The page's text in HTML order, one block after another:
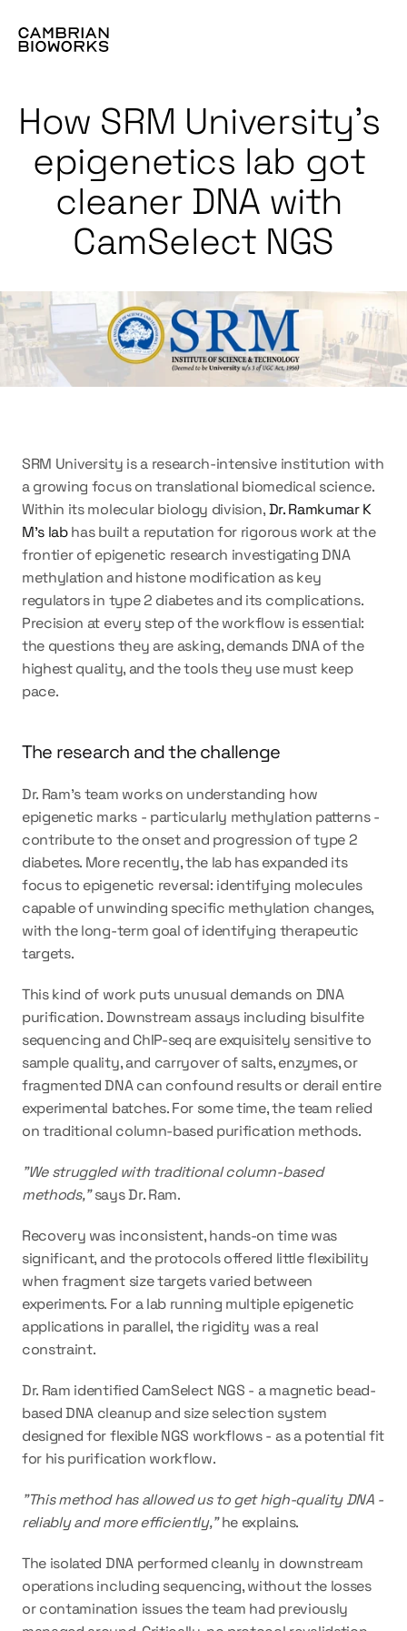
How SRM University’s
epigenetics lab got
cleaner DNA with
CamSelect NGS
SRM University is a research-intensive institution with
a growing focus on translational biomedical science.
Within its molecular biology division, Dr. Ramkumar K
M's lab has built a reputation for rigorous work at the
frontier of epigenetic research investigating DNA
methylation and histone modification as key
regulators in type 2 diabetes and its complications.
Precision at every step of the workflow is essential:
the questions they are asking, demands DNA of the
highest quality, and the tools they use must keep
pace.
The research and the challenge
Dr. Ram's team works on understanding how
epigenetic marks - particularly methylation patterns -
contribute to the onset and progression of type 2
diabetes. More recently, the lab has expanded its
focus to epigenetic reversal: identifying molecules
capable of unwinding specific methylation changes,
with the long-term goal of identifying therapeutic
targets.
This kind of work puts unusual demands on DNA
purification. Downstream assays including bisulfite
sequencing and ChIP-seq are exquisitely sensitive to
sample quality, and carryover of salts, enzymes, or
fragmented DNA can confound results or derail entire
experimental batches. For some time, the team relied
on traditional column-based purification methods.
"We struggled with traditional column-based
methods," says Dr. Ram.
Recovery was inconsistent, hands-on time was
significant, and the protocols offered little flexibility
when fragment size targets varied between
experiments. For a lab running multiple epigenetic
applications in parallel, the rigidity was a real
constraint.
Dr. Ram identified CamSelect NGS - a magnetic bead-
based DNA cleanup and size selection system
designed for flexible NGS workflows - as a potential fit
for his purification workflow.
"This method has allowed us to get high-quality DNA -
reliably and more efficiently," he explains.
The isolated DNA performed cleanly in downstream
operations including sequencing, without the losses
or contamination issues the team had previously